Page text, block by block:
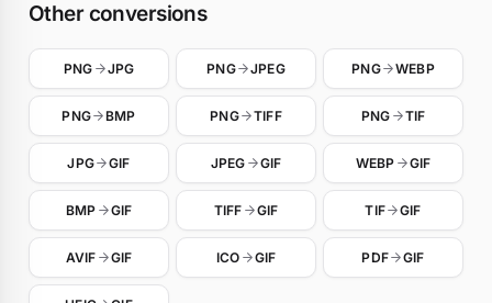
Other conversions
PNG JPG PNG JPEG PNG WEBP
PNG BMP PNG TIFF PNG TIF
JPG GIF JPEG GIF WEBP GIF
BMP GIF TIFF GIF TIF GIF
AVIF GIF ICO GIF PDF GIF